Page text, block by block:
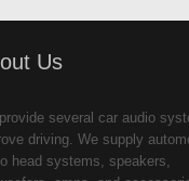
Us
several car audio
driving. We supply
head systems, speakers,